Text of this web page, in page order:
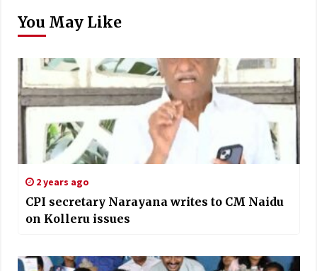
You May Like
2 years ago
CPI secretary Narayana writes to CM Naidu
on Kolleru issues